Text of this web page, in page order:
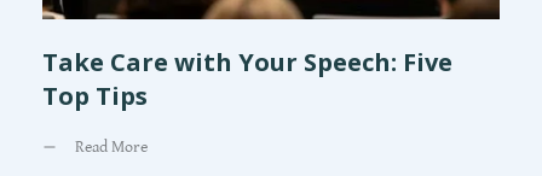
Take Care with Your Speech: Five
Top Tips
Read More